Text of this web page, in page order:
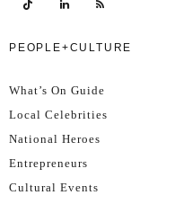
PEOPLE+CULTURE
What’s On Guide
Local Celebrities
National Heroes
Entrepreneurs
Cultural Events